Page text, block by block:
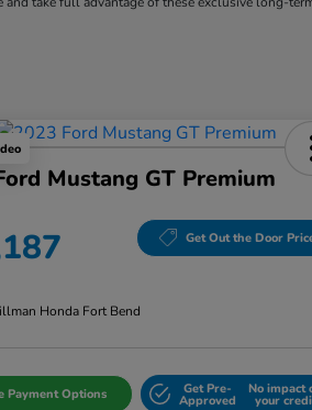
Mustang GT Premium
Get Out the Door
Honda Fort Bend
Payment Options Get Pre-
Approved
No impact
your